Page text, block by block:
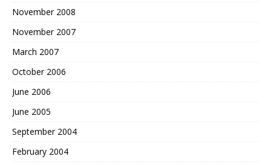
November 2008
November 2007
March 2007
October 2006
June 2006
June 2005
September 2004
February 2004